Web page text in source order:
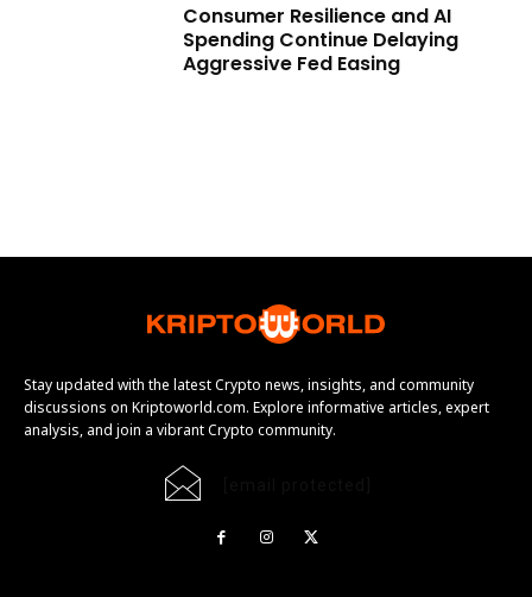
Consumer Resilience and AI
Spending Continue Delaying
Aggressive Fed Easing
Stay updated with the latest Crypto news, insights, and community
discussions on Kriptoworld.com. Explore informative articles, expert
analysis, and join a vibrant Crypto community.